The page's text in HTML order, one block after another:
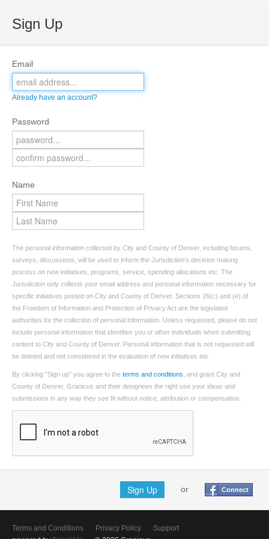
Sign Up
Email
Already have an account?
Password
Name
The personal information collected by City and County of Denver, including forums,
surveys, discussions, will be used to inform the Jurisdiction’s decision making
process on new initiatives, programs, service, spending allocations etc. The
Jurisdiction only collects your email address and personal information necessary for
specific initiatives posted on City and County of Denver. Sections 26(c) and (e) of
the Freedom of Information and Protection of Privacy Act are the legislated
authorities for the collection of personal information. Unless requested, please do not
include personal information that identifies you or other individuals when submitting
content to City and County of Denver. Personal information that is not requested will
be deleted and not considered in the evaluation of new initiatives etc.
By clicking "Sign up" you agree to the terms and conditions , and grant City and
County of Denver, Granicus and their designees the right use your ideas and
submissions in any way they see fit without notice, attribution or compensation.
Sign Up or Connect
Terms and Conditions Privacy Policy
Support